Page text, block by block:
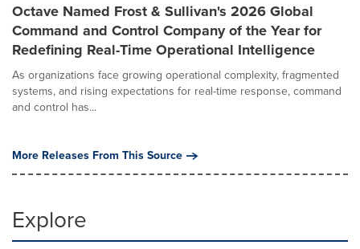
Octave Named Frost & Sullivan's 2026 Global
Command and Control Company of the Year for
Redefining Real-Time Operational Intelligence
As organizations face growing operational complexity, fragmented
systems, and rising expectations for real-time response, command
and control has...
More Releases From This Source
Explore